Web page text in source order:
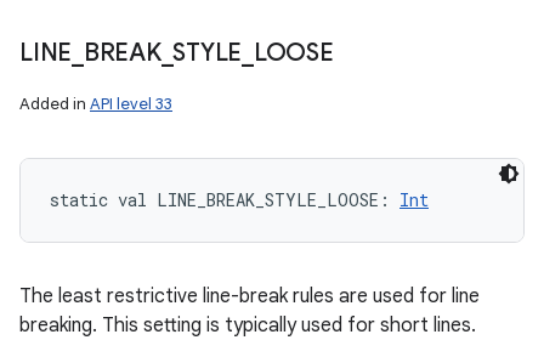
LINE BREAK_STYLE LOOSE
Added in API level 33
static val LINE_BREAK_STYLE_LOOSE : Int
The least restrictive line-break rules are used for line
breaking. This setting is typically used for short lines.